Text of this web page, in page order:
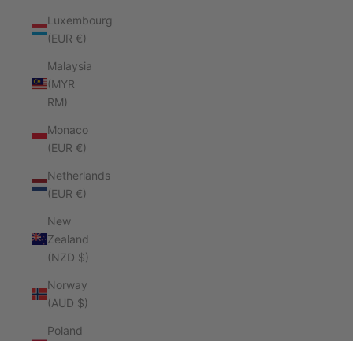
Luxembourg
(EUR €)
Malaysia
(MYR
RM)
Monaco
(EUR €)
Netherlands
(EUR €)
New
Zealand
(NZD $)
Norway
(AUD $)
Poland